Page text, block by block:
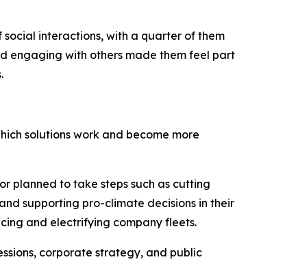
interactions, with a quarter of them
engaging with others made them feel part
solutions work and become more
planned to take steps such as cutting
supporting pro-climate decisions in their
and electrifying company fleets.
corporate strategy, and public